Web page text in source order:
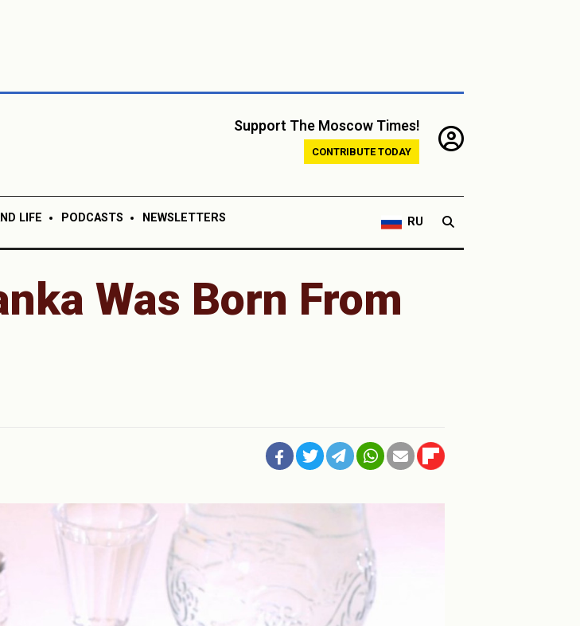
Support The Moscow Times!
CONTRIBUTE TODAY
LIFE PODCASTS NEWSLETTERS RU
Was Born From